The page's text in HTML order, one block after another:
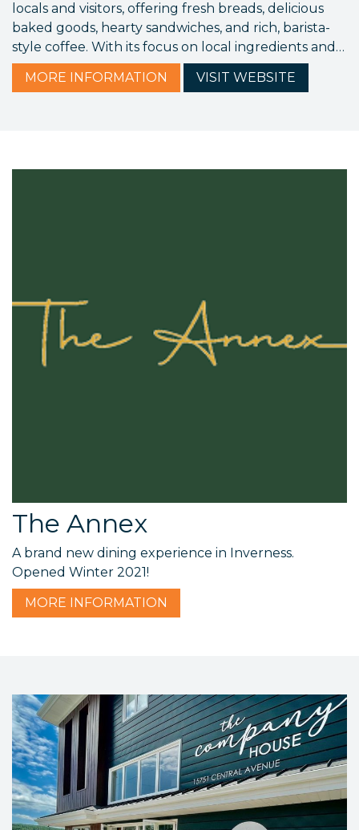
locals and visitors, offering fresh breads, delicious
baked goods, hearty sandwiches, and rich, barista-
style coffee. With its focus on local ingredients and…
MORE INFORMATION VISIT WEBSITE
The Annex
A brand new dining experience in Inverness.
Opened Winter 2021!
MORE INFORMATION